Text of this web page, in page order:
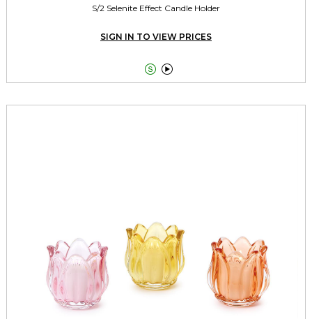
S/2 Selenite Effect Candle Holder
SIGN IN TO VIEW PRICES
 